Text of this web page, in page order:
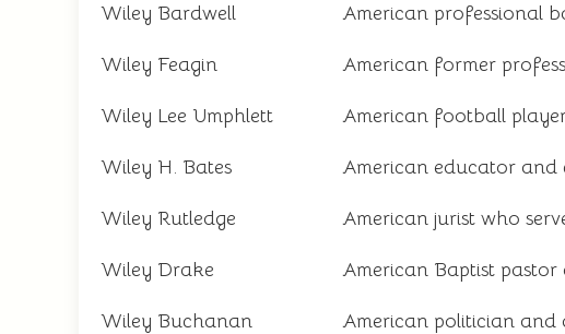
Wiley Bardwell American professional
Wiley Feagin American former
Wiley Lee Umphlett American football
Wiley H. Bates American educator and
Wiley Rutledge American jurist who
Wiley Drake American Baptist
Wiley Buchanan American politician and